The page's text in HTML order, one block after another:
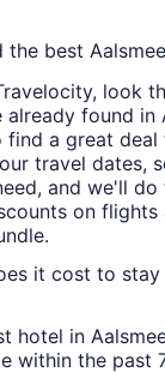
the best
look
found in
find a great
travel dates,
and we'll do
on flights
it cost to
hotel in
within the past